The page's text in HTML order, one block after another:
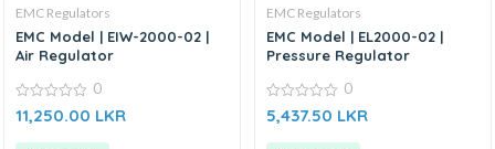
EMC Regulators
EMC Model | EIW-2000-02 |
Air Regulator
0
out
0
11,250.00 LKR
EMC Regulators
EMC Model | EL2000-02 |
Pressure Regulator
0
out
0
5,437.50 LKR